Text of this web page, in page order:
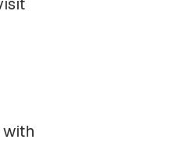
with